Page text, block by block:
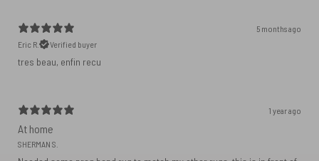
5 months ago
Eric R.
Verified buyer
1 year ago
At home
SHERMAN S.